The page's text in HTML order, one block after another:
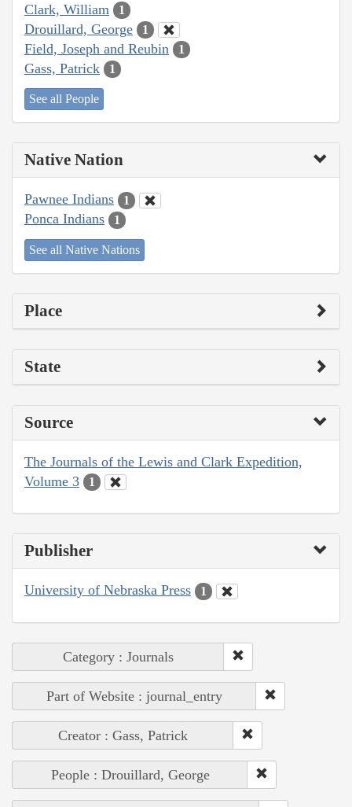
Clark, William 1
Drouillard, George 1
Field, Joseph and Reubin 1
Gass, Patrick 1
See all People
Native Nation
Pawnee Indians 1
Ponca Indians 1
See all Native Nations
Place
State
Source
The Journals of the Lewis and Clark Expedition,
Volume 3
1
Publisher
University of Nebraska Press 1
Category : Journals
Part of Website : journal_entry
Creator : Gass, Patrick
People : Drouillard, George